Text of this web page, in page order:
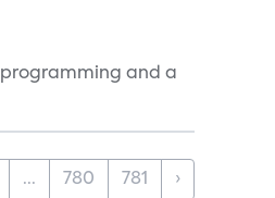
programming and a
... 780 781 ›